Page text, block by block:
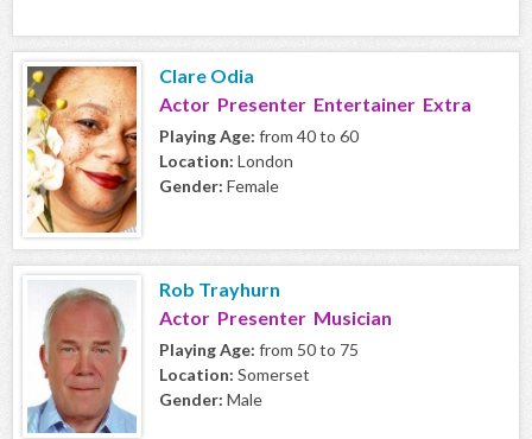
Clare Odia
Actor Presenter Entertainer Extra
Playing Age: from 40 to 60
Location: London
Gender: Female
Rob Trayhurn
Actor Presenter Musician
Playing Age: from 50 to 75
Location: Somerset
Gender: Male